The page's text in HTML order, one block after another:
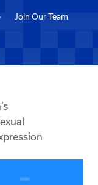
Join Our Team